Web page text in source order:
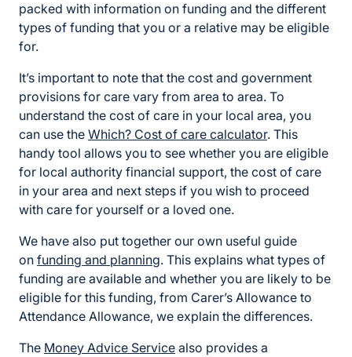
packed with information on funding and the different
types of funding that you or a relative may be eligible
for.
It’s important to note that the cost and government
provisions for care vary from area to area. To
understand the cost of care in your local area, you
can use the Which? Cost of care calculator. This
handy tool allows you to see whether you are eligible
for local authority financial support, the cost of care
in your area and next steps if you wish to proceed
with care for yourself or a loved one.
We have also put together our own useful guide
on funding and planning. This explains what types of
funding are available and whether you are likely to be
eligible for this funding, from Carer’s Allowance to
Attendance Allowance, we explain the differences.
The Money Advice Service also provides a